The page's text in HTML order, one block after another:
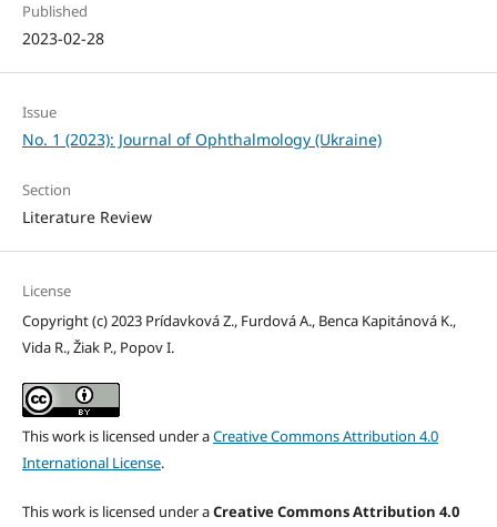
Published
2023-02-28
Issue
No. 1 (2023): Journal of Ophthalmology (Ukraine)
Section
Literature Review
License
Copyright (c) 2023 Prídavková Z., Furdová A., Benca Kapitánová K.,
Vida R., Žiak P., Popov I.
This work is licensed under aCreative Commons Attribution 4.0
International License.
This work is licensed under aCreative Commons Attribution 4.0